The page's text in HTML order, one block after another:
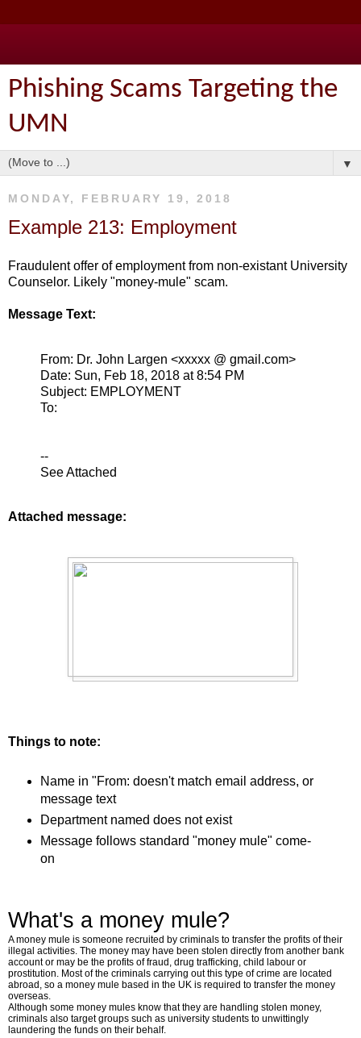
Phishing Scams Targeting the
UMN
▼
MONDAY, FEBRUARY 19, 2018
Example 213: Employment
Fraudulent offer of employment from non-existant University
Counselor. Likely "money-mule" scam.
Message Text:
From: Dr. John Largen <xxxxx @ gmail.com>
Date: Sun, Feb 18, 2018 at 8:54 PM
Subject: EMPLOYMENT
To:
--
See Attached
Attached message:
Things to note:
Name in "From: doesn't match email address, or
message text
Department named does not exist
Message follows standard "money mule" come-
on
What's a money mule?
A money mule is someone recruited by criminals to transfer the profits of their
illegal activities. The money may have been stolen directly from another bank
account or may be the profits of fraud, drug trafficking, child labour or
prostitution. Most of the criminals carrying out this type of crime are located
abroad, so a money mule based in the UK is required to transfer the money
overseas.
Although some money mules know that they are handling stolen money,
criminals also target groups such as university students to unwittingly
laundering the funds on their behalf.